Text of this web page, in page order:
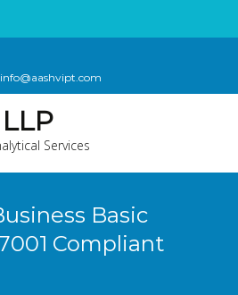
info@aashvipt.com
Services
Basic
Compliant